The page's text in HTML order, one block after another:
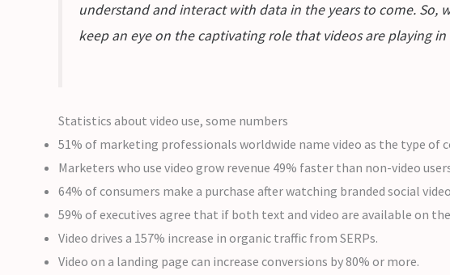
understand and interact with data in the years to come. So,
keep an eye on the captivating role that videos are playing
Statistics about video use, some numbers
51% of marketing professionals worldwide name video as the type of
Marketers who use video grow revenue 49% faster than non-video
64% of consumers make a purchase after watching branded social
59% of executives agree that if both text and video are available on
Video drives a 157% increase in organic traffic from SERPs.
Video on a landing page can increase conversions by 80% or more.